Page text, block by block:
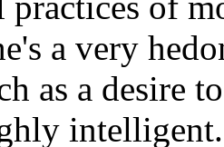
a very
as a desire